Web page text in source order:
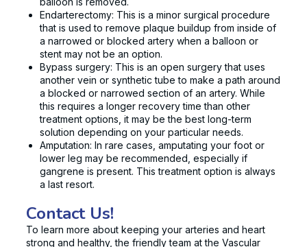
Endarterectomy: This is a minor surgical procedure
that is used to remove plaque buildup from inside of
a narrowed or blocked artery when a balloon or
stent may not be an option.
Bypass surgery: This is an open surgery that uses
another vein or synthetic tube to make a path around
a blocked or narrowed section of an artery. While
this requires a longer recovery time than other
treatment options, it may be the best long-term
solution depending on your particular needs.
Amputation: In rare cases, amputating your foot or
lower leg may be recommended, especially if
gangrene is present. This treatment option is always
a last resort.
Contact Us!
To learn more about keeping your arteries and heart
strong and healthy, the friendly team at the Vascular